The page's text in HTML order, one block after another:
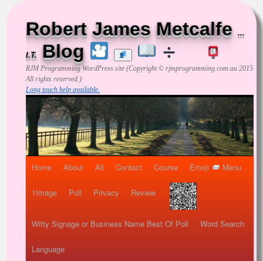
Robert James Metcalfe ...
I.T. Blog
RJM ProgrammingWordPress site (Copyright © rjmprogramming.com.au 2015
All rights reserved.)
Long touch help available.
Home About All Contact Course Emoji Menu
1Image Poll Privacy Review
Witty Signage or Business Name Best Of Poll Word Search
Language